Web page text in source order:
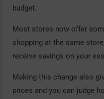
budget.
Most stores now offer
shopping at the same
receive savings on your
Making this change also
prices and you can judge